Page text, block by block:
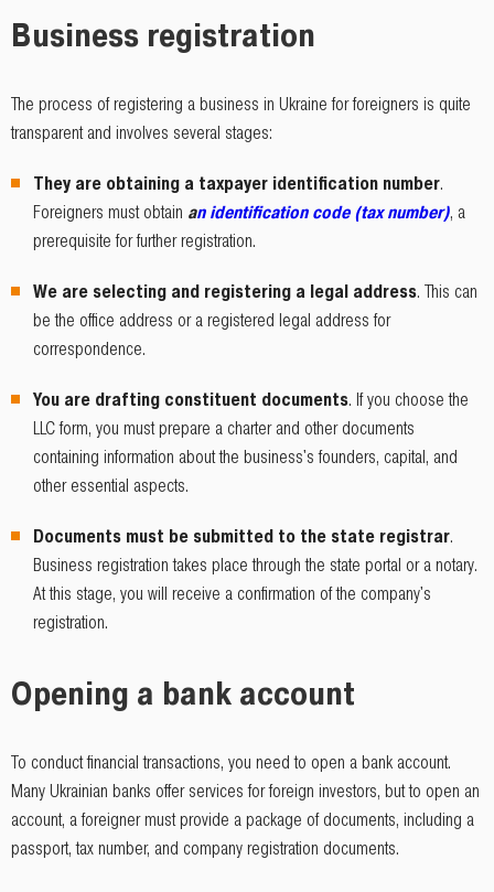
Business registration
The process of registering a business in Ukraine for foreigners is quite
transparent and involves several stages:
They are obtaining a taxpayer identification number.
Foreigners must obtain an identification code (tax number), a
prerequisite for further registration.
We are selecting and registering a legal address. This can
be the office address or a registered legal address for
correspondence.
You are drafting constituent documents. If you choose the
LLC form, you must prepare a charter and other documents
containing information about the business's founders, capital, and
other essential aspects.
Documents must be submitted to the state registrar.
Business registration takes place through the state portal or a notary.
At this stage, you will receive a confirmation of the company's
registration.
Opening a bank account
To conduct financial transactions, you need to open a bank account.
Many Ukrainian banks offer services for foreign investors, but to open an
account, a foreigner must provide a package of documents, including a
passport, tax number, and company registration documents.